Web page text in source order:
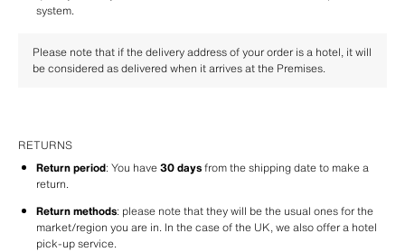
system.
Please note that if the delivery address of your order is a hotel, it will
be considered as delivered when it arrives at the Premises.
RETURNS
Return period: You have 30 days from the shipping date to make a
return.
Return methods: please note that they will be the usual ones for the
market/region you are in. In the case of the UK, we also offer a hotel
pick-up service.